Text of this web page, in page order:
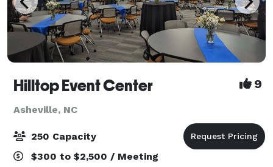
Hilltop Event Center 9
Asheville, NC
250 Capacity
$300 to $2,500 / Meeting